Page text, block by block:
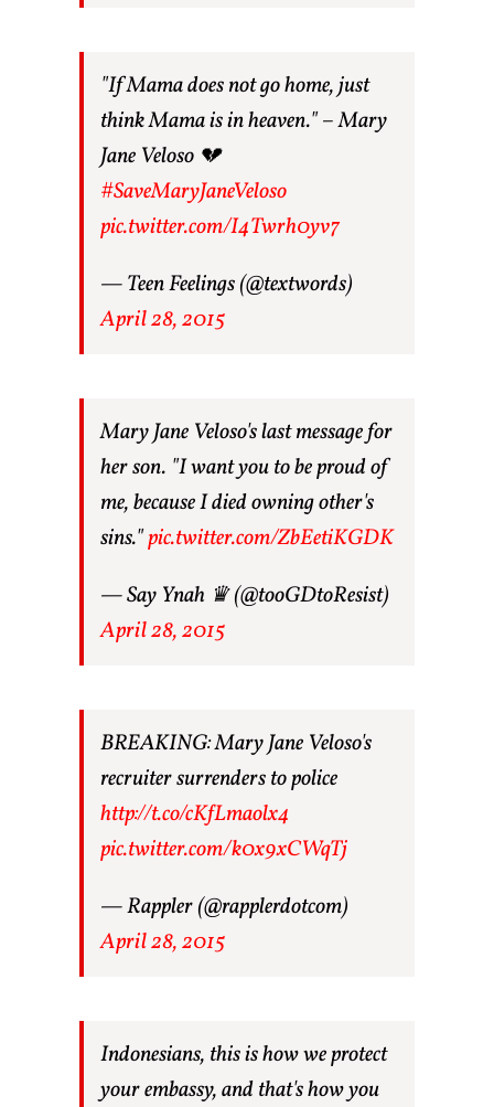
"If Mama does not go home, just
think Mama is in heaven." – Mary
Jane Veloso 💔
#SaveMaryJaneVeloso
pic.twitter.com/I4Twrh0yv7
— Teen Feelings (@textwords)
April 28, 2015
Mary Jane Veloso's last message for
her son. "I want you to be proud of
me, because I died owning other's
sins."pic.twitter.com/ZbEetiKGDK
— Say Ynah ♛ (@tooGDtoResist)
April 28, 2015
BREAKING: Mary Jane Veloso's
recruiter surrenders to police
http://t.co/cKfLmaolx4
pic.twitter.com/k0x9xCWqTj
— Rappler (@rapplerdotcom)
April 28, 2015
Indonesians, this is how we protect
your embassy, and that's how you